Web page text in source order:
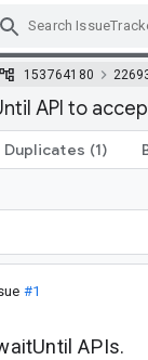
153764180
API to
Duplicates (1)
#1
APIs.